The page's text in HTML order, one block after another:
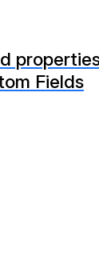
Fields